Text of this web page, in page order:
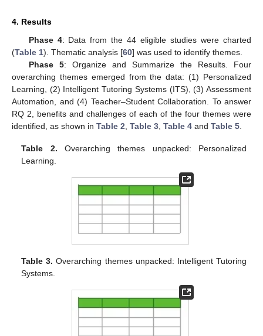
4. Results
Phase 4: Data from the 44 eligible studies were charted
(Table 1). Thematic analysis [60] was used to identify themes.
Phase 5: Organize and Summarize the Results. Four
overarching themes emerged from the data: (1) Personalized
Learning, (2) Intelligent Tutoring Systems (ITS), (3) Assessment
Automation, and (4) Teacher–Student Collaboration. To answer
RQ 2, benefits and challenges of each of the four themes were
identified, as shown in Table 2 Table 3 Table 4 and Table 5
Table 2. Overarching themes unpacked: Personalized
Learning.
Table 3. Overarching themes unpacked: Intelligent Tutoring
Systems.